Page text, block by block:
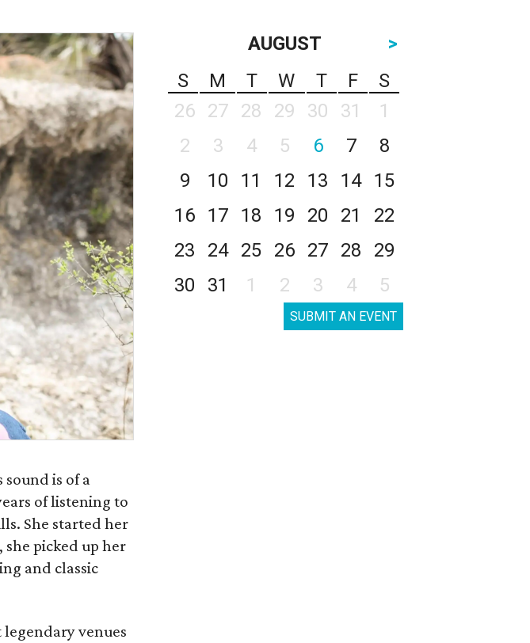
is of a
of listening to
She started her
she picked up her
and classic
legendary venues
AUGUST
>
S
M T W T F
S
26
27 28 29 30 31
1
2
3 4 5 6 7
8
9
10 11 12 13 14
15
16
17 18 19 20 21
22
23
24 25 26 27 28
29
30
31 1 2 3 4 5
SUBMIT AN EVENT